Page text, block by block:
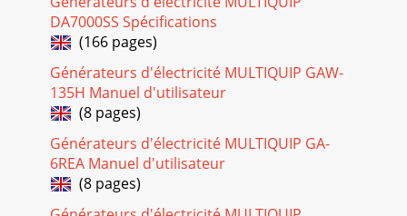
#1 (08/15/08) — PAGE 29LT-12 SERIES LIGHT TOWER —
SHUTDOWN PROCEDURESNormal Shut-down1. If a load i
LT-12 SERIES LIGHT TOWER — OPERATION MANUAL — REV.
#1 (08/15/08) — PAGE 3TABLE OF CONTENTSSTOW
NIGHTHASTOW NIGHTHASTOW NIGHTHASTOW
Page 24
PAGE 30 — LT-12 SERIES LIGHT TOWER — OPERATION
MANUAL — REV. #1 (08/15/08)LT-12 SERIES LIGHT TOWER —
DA7000SS Spécifications
(166 pages)
Générateurs d'électricité MULTIQUIP GAW-
135H Manuel d'utilisateur
(8 pages)
Générateurs d'électricité MULTIQUIP GA-
6REA Manuel d'utilisateur
(8 pages)